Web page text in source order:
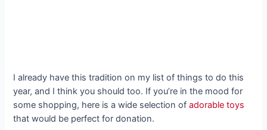
I already have this tradition on my list of things to do this
year, and I think you should too. If you’re in the mood for
some shopping, here is a wide selection ofadorable toys
that would be perfect for donation.